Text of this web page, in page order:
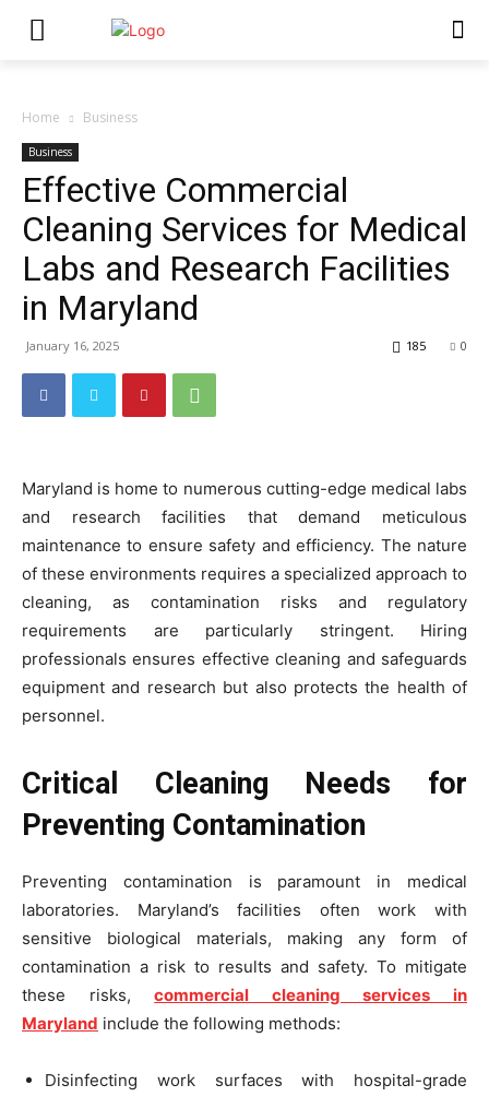
Home Business
Business
Effective Commercial
Cleaning Services for Medical
Labs and Research Facilities
in Maryland
January 16, 2025 0
185
Maryland is home to numerous cutting-edge medical labs
and research facilities that demand meticulous
maintenance to ensure safety and efficiency. The nature
of these environments requires a specialized approach to
cleaning, as contamination risks and regulatory
requirements are particularly stringent. Hiring
professionals ensures effective cleaning and safeguards
equipment and research but also protects the health of
personnel.
Critical Cleaning Needs for
Preventing Contamination
Preventing contamination is paramount in medical
laboratories. Maryland’s facilities often work with
sensitive biological materials, making any form of
contamination a risk to results and safety. To mitigate
these risks,commercial cleaning services in
Maryland include the following methods:
Disinfecting work surfaces with hospital-grade